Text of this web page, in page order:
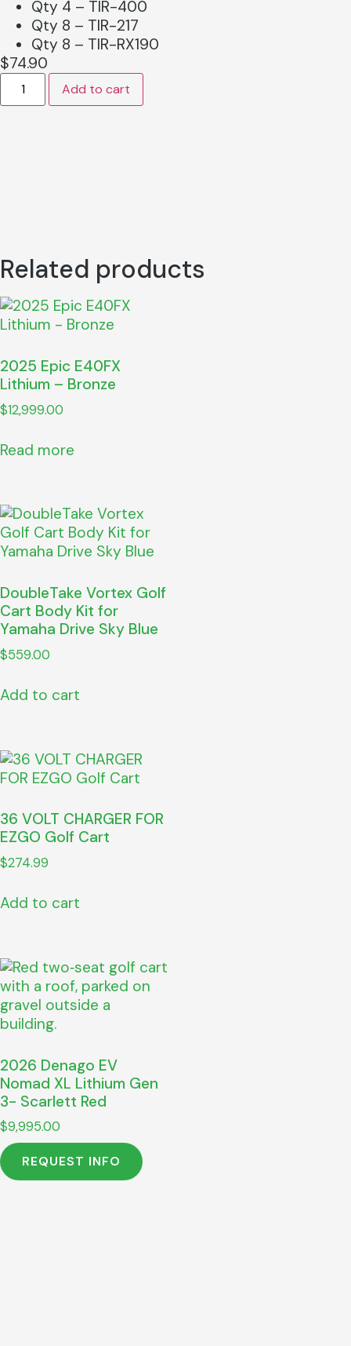
Qty 4 – TIR-400
Qty 8 – TIR-217
Qty 8 – TIR-RX190
$74.90
Add to cart
Related products
2025 Epic E40FX
Lithium – Bronze
$12,999.00
Read more
DoubleTake Vortex Golf
Cart Body Kit for
Yamaha Drive Sky Blue
$559.00
Add to cart
36 VOLT CHARGER FOR
EZGO Golf Cart
$274.99
Add to cart
2026 Denago EV
Nomad XL Lithium Gen
3- Scarlett Red
$9,995.00
REQUEST INFO